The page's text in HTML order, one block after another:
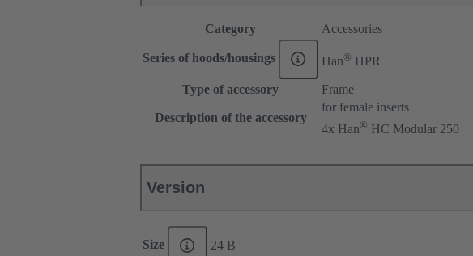
Category Accessories
Series of hoods/housings Han® HPR
Type of accessory Frame
Description of the accessory
for female inserts
4x Han® HC Modular 250
Version
Size 24 B